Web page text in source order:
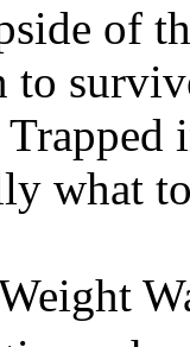
of
what